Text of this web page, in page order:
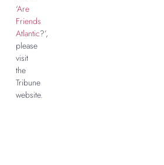
‘Are
Friends
Atlantic?’,
please
visit
the
Tribune
website.